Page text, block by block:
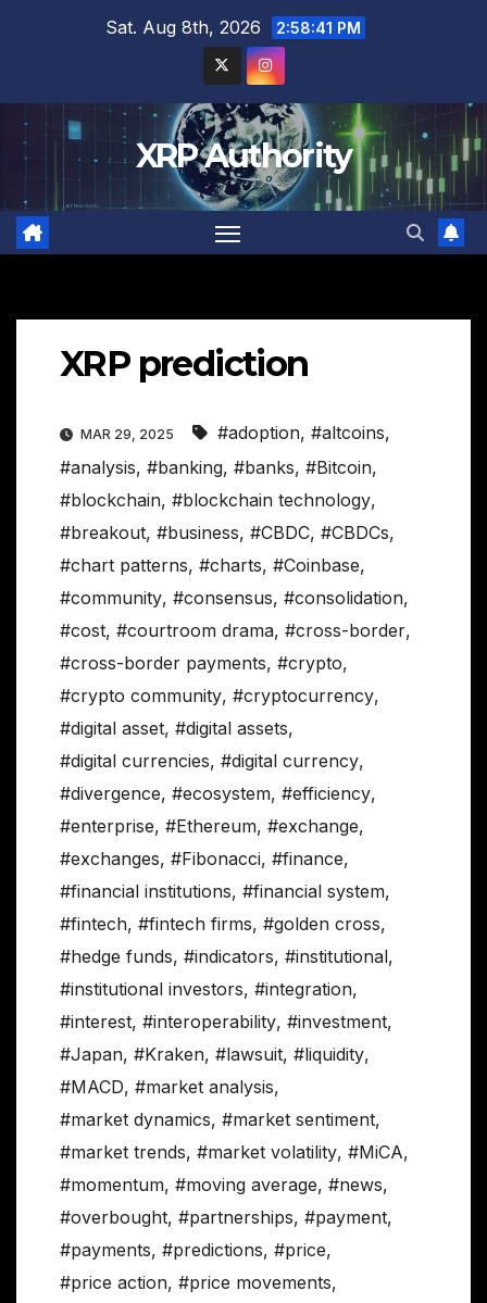
Sat. Aug 8th, 2026 2:58:42 PM
XRP Authority
XRP prediction
MAR 29, 2025 #adoption, #altcoins,
#analysis, #banking, #banks, #Bitcoin,
#blockchain, #blockchain technology,
#breakout, #business, #CBDC, #CBDCs,
#chart patterns, #charts, #Coinbase,
#community, #consensus, #consolidation,
#cost, #courtroom drama, #cross-border,
#cross-border payments, #crypto,
#crypto community, #cryptocurrency,
#digital asset, #digital assets,
#digital currencies, #digital currency,
#divergence, #ecosystem, #efficiency,
#enterprise, #Ethereum, #exchange,
#exchanges, #Fibonacci, #finance,
#financial institutions, #financial system,
#fintech, #fintech firms, #golden cross,
#hedge funds, #indicators, #institutional,
#institutional investors, #integration,
#interest, #interoperability, #investment,
#Japan, #Kraken, #lawsuit, #liquidity,
#MACD, #market analysis,
#market dynamics, #market sentiment,
#market trends, #market volatility, #MiCA,
#momentum, #moving average, #news,
#overbought, #partnerships, #payment,
#payments, #predictions, #price,
#price action, #price movements,